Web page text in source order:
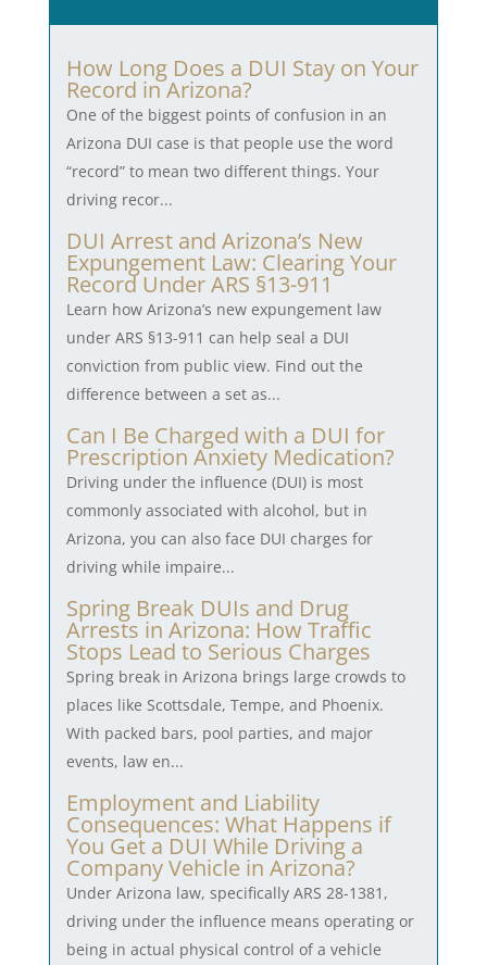
How Long Does a DUI Stay on Your
Record in Arizona?
One of the biggest points of confusion in an
Arizona DUI case is that people use the word
“record” to mean two different things. Your
driving recor...
DUI Arrest and Arizona’s New
Expungement Law: Clearing Your
Record Under ARS §13-911
Learn how Arizona’s new expungement law
under ARS §13-911 can help seal a DUI
conviction from public view. Find out the
difference between a set as...
Can I Be Charged with a DUI for
Prescription Anxiety Medication?
Driving under the influence (DUI) is most
commonly associated with alcohol, but in
Arizona, you can also face DUI charges for
driving while impaire...
Spring Break DUIs and Drug
Arrests in Arizona: How Traffic
Stops Lead to Serious Charges
Spring break in Arizona brings large crowds to
places like Scottsdale, Tempe, and Phoenix.
With packed bars, pool parties, and major
events, law en...
Employment and Liability
Consequences: What Happens if
You Get a DUI While Driving a
Company Vehicle in Arizona?
Under Arizona law, specifically ARS 28-1381,
driving under the influence means operating or
being in actual physical control of a vehicle